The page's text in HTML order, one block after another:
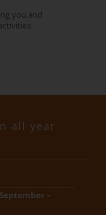
you and
all year
–